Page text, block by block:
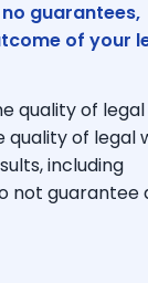
guarantees,
of your
quality of legal
of legal
including
not guarantee